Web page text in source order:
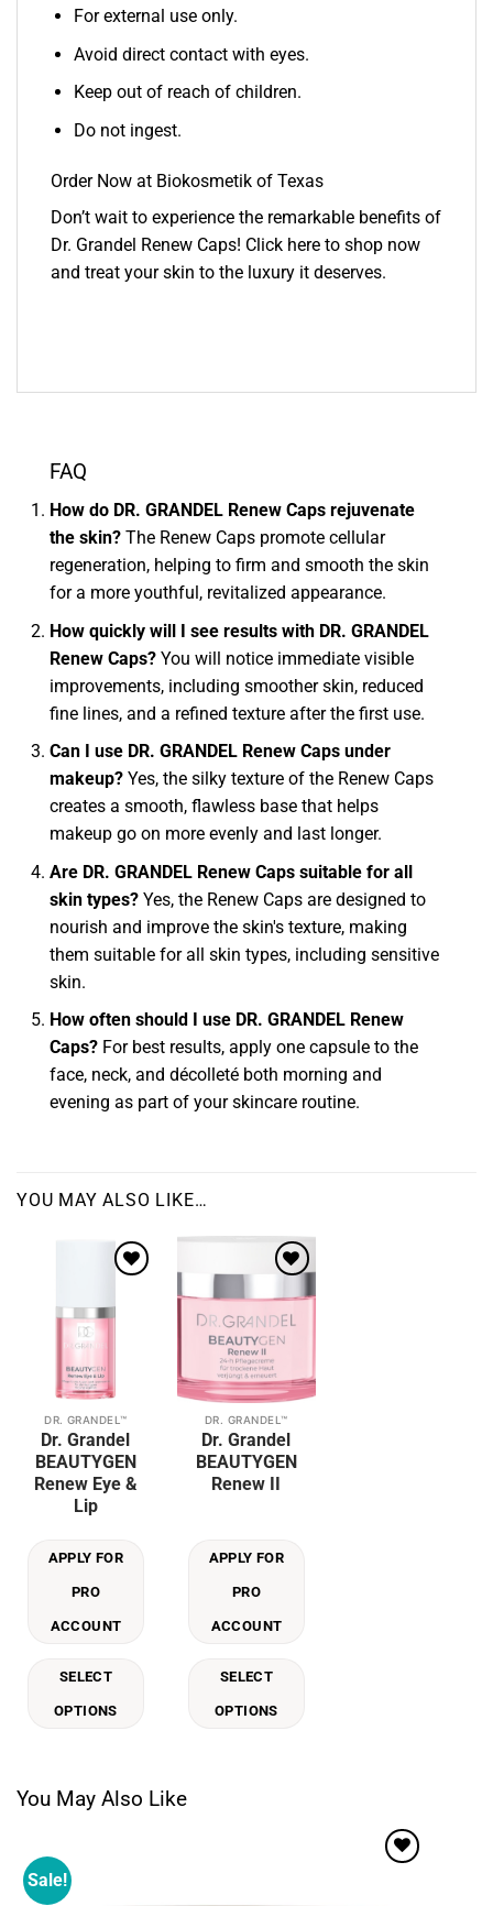
For external use only.
Avoid direct contact with eyes.
Keep out of reach of children.
Do not ingest.
Order Now at Biokosmetik of Texas
Don’t wait to experience the remarkable benefits of
Dr. Grandel Renew Caps! Click here to shop now
and treat your skin to the luxury it deserves.
FAQ
How do DR. GRANDEL Renew Caps rejuvenate
the skin? The Renew Caps promote cellular
regeneration, helping to firm and smooth the skin
for a more youthful, revitalized appearance.
How quickly will I see results with DR. GRANDEL
Renew Caps? You will notice immediate visible
improvements, including smoother skin, reduced
fine lines, and a refined texture after the first use.
Can I use DR. GRANDEL Renew Caps under
makeup? Yes, the silky texture of the Renew Caps
creates a smooth, flawless base that helps
makeup go on more evenly and last longer.
Are DR. GRANDEL Renew Caps suitable for all
skin types? Yes, the Renew Caps are designed to
nourish and improve the skin's texture, making
them suitable for all skin types, including sensitive
skin.
How often should I use DR. GRANDEL Renew
Caps? For best results, apply one capsule to the
face, neck, and décolleté both morning and
evening as part of your skincare routine.
YOU MAY ALSO LIKE…
wishlist
DR. GRANDEL™
Dr. Grandel
BEAUTYGEN
Renew Eye &
Lip
APPLY FOR
PRO
ACCOUNT
SELECT
OPTIONS
This
product
has
multiple
variants.
options
chosen
wishlist
DR. GRANDEL™
Dr. Grandel
BEAUTYGEN
Renew II
APPLY FOR
PRO
ACCOUNT
SELECT
OPTIONS
This
product
has
multiple
options
chosen
You May Also Like
Sale!